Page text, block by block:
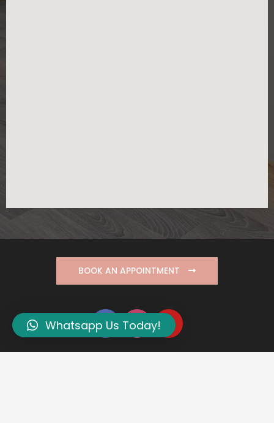
BOOK AN APPOINTMENT
Whatsapp Us Today!